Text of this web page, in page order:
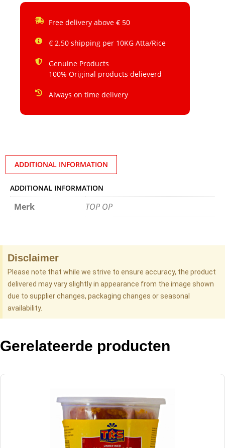
Free delivery above € 50
€ 2.50 shipping per 10KG Atta/Rice
Genuine Products
100% Original products delieverd
Always on time delivery
ADDITIONAL INFORMATION
ADDITIONAL INFORMATION
Merk TOP OP
Disclaimer
Please note that while we strive to ensure accuracy, the product
delivered may vary slightly in appearance from the image shown
due to supplier changes, packaging changes or seasonal
availability.
Gerelateerde producten